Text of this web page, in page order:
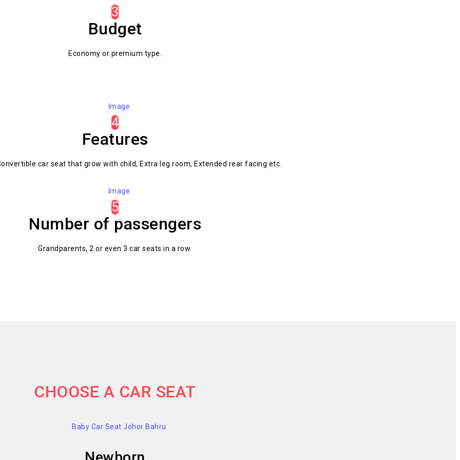
3
Budget
Economy or premium type.
4
Features
car seat that grow with child, Extra leg room, Extended rear facing etc.
5
Number of passengers
Grandparents, 2 or even 3 car seats in a row.
CHOOSE A CAR SEAT